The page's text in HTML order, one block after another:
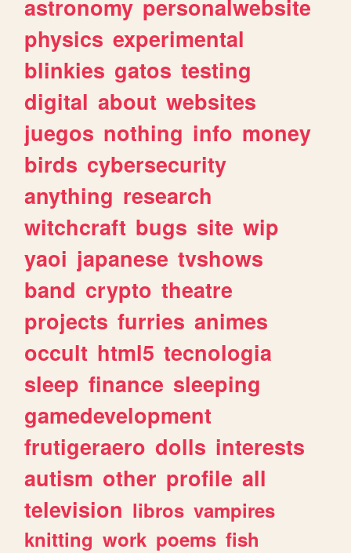
astronomy personalwebsite
physics experimental
blinkies gatos testing
digital about websites
juegos nothing info money
birds cybersecurity
anything research
witchcraft bugs site wip
yaoi japanese tvshows
band crypto theatre
projects furries animes
occult html5 tecnologia
sleep finance sleeping
gamedevelopment
frutigeraero dolls interests
autism other profile all
television libros vampires
knitting work poems fish